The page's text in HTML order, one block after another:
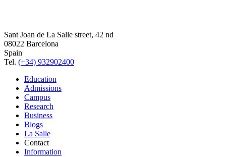
Sant Joan de La Salle street, 42 nd
08022 Barcelona
Spain
Tel. (+34) 932902400
Education
Admissions
Campus
Research
Business
Blogs
La Salle
Contact
Information